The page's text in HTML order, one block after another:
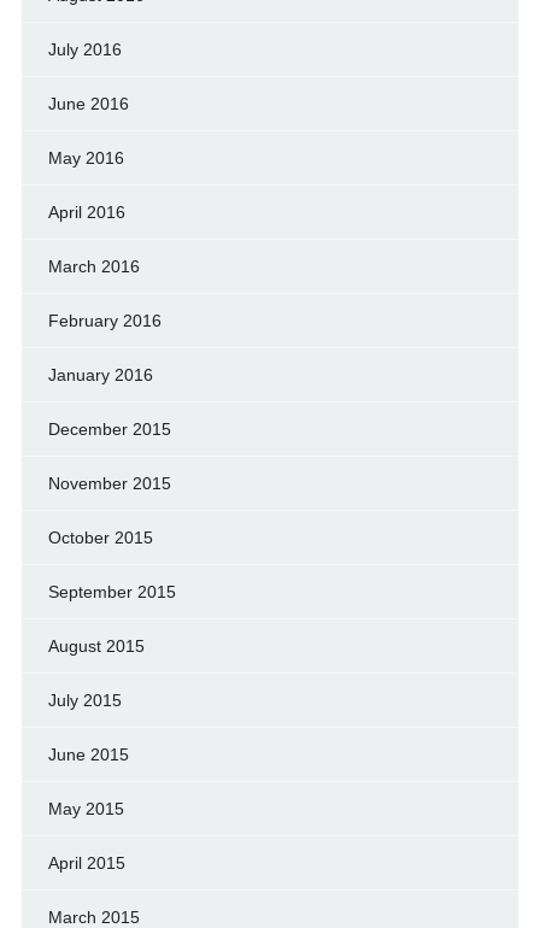
July 2016
June 2016
May 2016
April 2016
March 2016
February 2016
January 2016
December 2015
November 2015
October 2015
September 2015
August 2015
July 2015
June 2015
May 2015
April 2015
March 2015